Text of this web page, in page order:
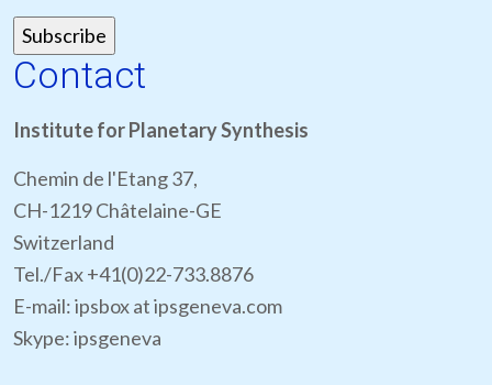
Contact
Institute for Planetary Synthesis
Chemin de l'Etang 37,
CH-1219 Châtelaine-GE
Switzerland
Tel./Fax +41(0)22-733.8876
E-mail: ipsbox at ipsgeneva.com
Skype: ipsgeneva